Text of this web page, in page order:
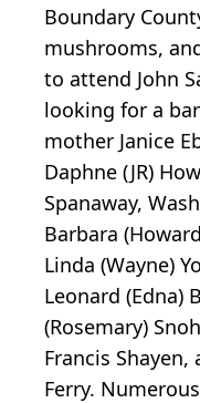
Boundary
mushrooms,
to attend John
looking for a
mother Janice
Daphne (JR)
Spanaway,
Barbara
Linda (Wayne)
Leonard (Edna)
(Rosemary)
Francis Shayen,
Ferry.